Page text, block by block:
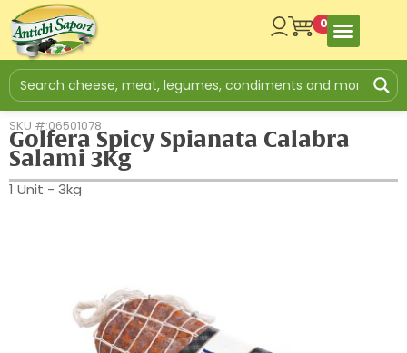
0
SKU #:06501078
Golfera Spicy Spianata Calabra
Salami 3Kg
1 Unit - 3kg